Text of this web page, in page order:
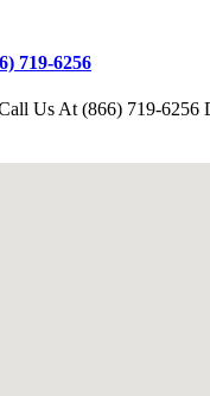
719-6256
Us At (866) 719-